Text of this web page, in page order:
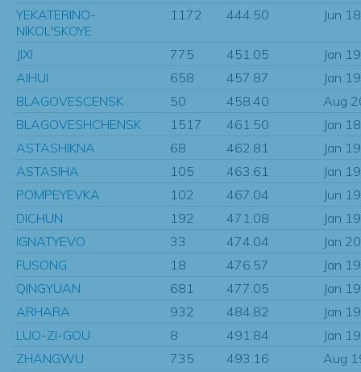
YEKATERINO-
NIKOL'SKOYE
1172 444.50 Jun
JIXI 775 451.05
Jan
AIHUI
658 457.87
Jan
BLAGOVESCENSK
50 458.40
Aug
BLAGOVESHCHENSK
1517 461.50
Jan
ASTASHIKNA
68 462.81
Jan
ASTASIHA
105 463.61
Jan
POMPEYEVKA
102 467.04
Jun
DICHUN
192 471.08
Jan
IGNATYEVO
33 474.04
Jan
FUSONG
18 476.57
Jan
QINGYUAN
681 477.05
Jan
ARHARA
932 484.82
Jan
LUO-ZI-GOU
8 491.84
Jan
ZHANGWU
735 493.16
Aug